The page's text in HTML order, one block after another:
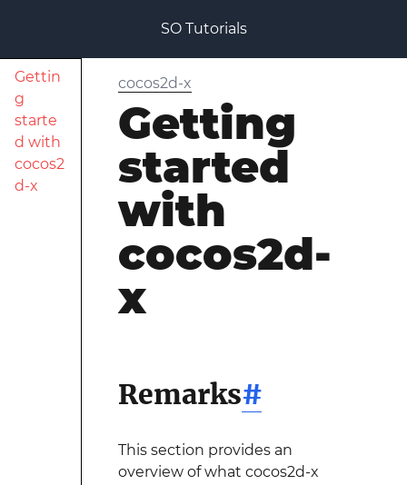
SO Tutorials
Gettin
g
starte
d with
cocos2
d-x
cocos2d-x
Getting
started
with
cocos2d-
x
Remarks#
This section provides an
overview of what cocos2d-x